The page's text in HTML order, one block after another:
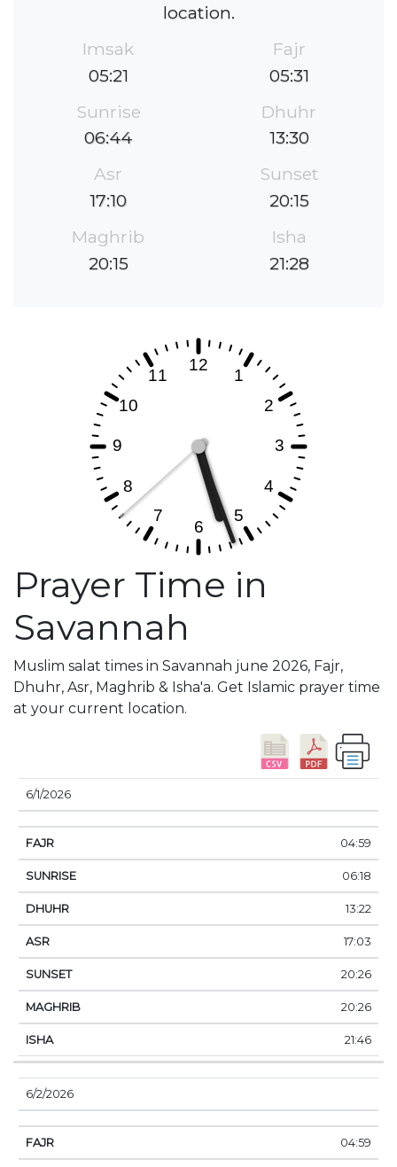
location.
Imsak
05:21
Fajr
05:31
Sunrise
06:44
Dhuhr
13:30
Asr
17:10
Sunset
20:15
Maghrib
20:15
Isha
21:28
Prayer Time in
Savannah
Muslim salat times in Savannah june 2026, Fajr,
Dhuhr, Asr, Maghrib & Isha'a. Get Islamic prayer time
at your current location.
DATE
6/1/2026
04:59
06:18
13:22
17:03
20:26
20:26
21:46
6/2/2026
04:59